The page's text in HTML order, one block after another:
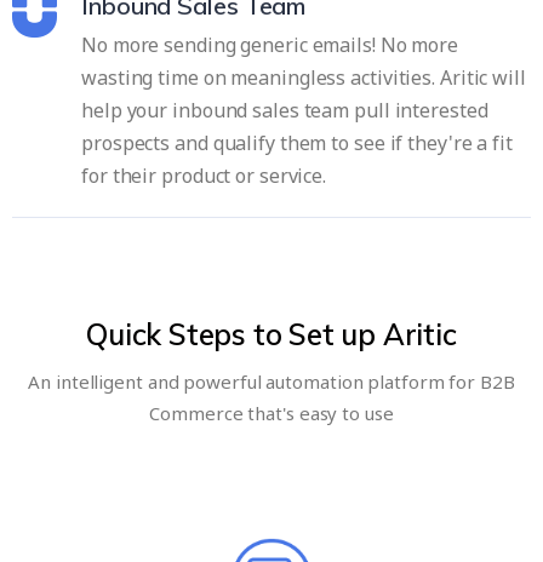
No more sending generic emails! No more
wasting time on meaningless activities. Aritic will
help your inbound sales team pull interested
prospects and qualify them to see if they're a fit
for their product or service.
Quick Steps to Set up Aritic
An intelligent and powerful automation platform for B2B
Commerce that's easy to use